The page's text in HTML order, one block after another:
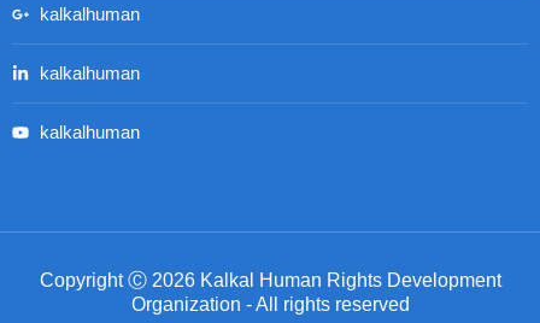
kalkalhuman
kalkalhuman
kalkalhuman
Copyright Ⓒ 2026 Kalkal Human Rights Development
Organization - All rights reserved